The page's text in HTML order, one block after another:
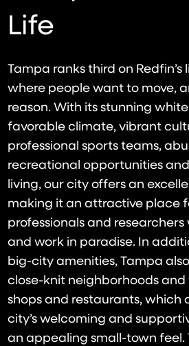
Life
Tampa ranks third on Redfin’s
where people want to move,
reason. With its stunning
favorable climate, vibrant
professional sports teams,
recreational opportunities
living, our city offers an
making it an attractive place
professionals and
and work in paradise. In
big-city amenities, Tampa
close-knit neighborhoods
shops and restaurants, which
city’s welcoming and
an appealing small-town feel.